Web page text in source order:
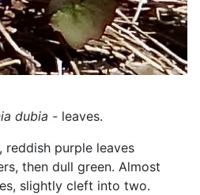
dubia - leaves.
reddish purple leaves
then dull green. Almost
slightly cleft into two.